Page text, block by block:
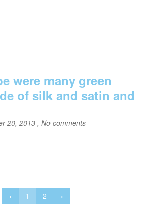
were many green
of silk and satin and
20, 2013 , No comments
‹ 1 2 ›